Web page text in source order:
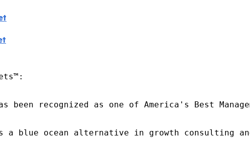
been recognized as one of America's Best
is a blue ocean alternative in growth consulting